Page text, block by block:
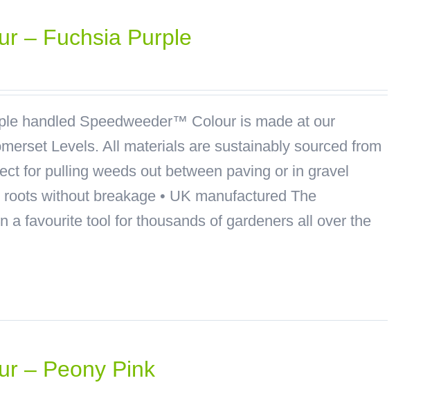
– Fuchsia Purple
handled Speedweeder™ Colour is made at our
Levels. All materials are sustainably sourced from
for pulling weeds out between paving or in gravel
without breakage • UK manufactured The
favourite tool for thousands of gardeners all over the
– Peony Pink